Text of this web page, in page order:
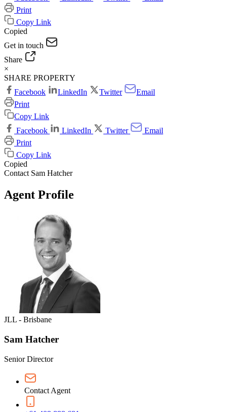
Print
Copy Link
Copied
Get in touch
Share
×
SHARE PROPERTY
Facebook
LinkedIn Twitter
Email
Print
Copy Link
Facebook
LinkedIn Twitter
Email
Print
Copy Link
Copied
Contact Sam Hatcher
Agent Profile
JLL - Brisbane
Sam Hatcher
Senior Director
Contact Agent